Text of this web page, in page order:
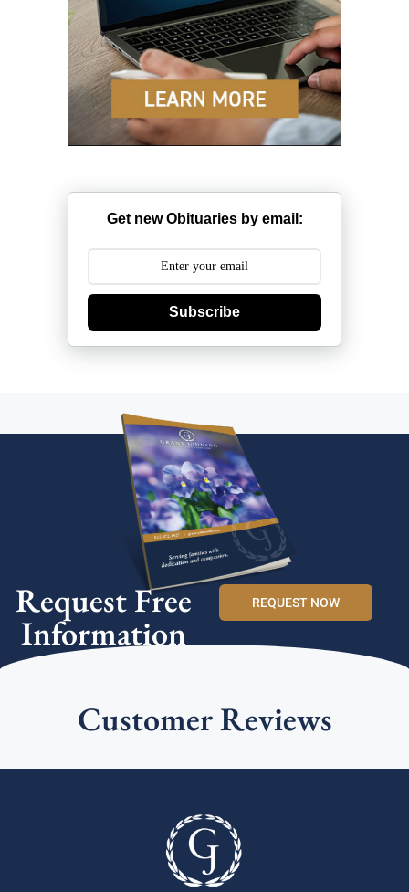
Get new Obituaries by email:
Subscribe
Request Free
Information
REQUEST NOW
Customer Reviews